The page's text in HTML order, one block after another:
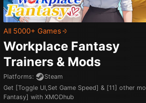
All 5000+ Games
Workplace Fantasy
Trainers & Mods
Platforms:
Steam
Get [Toggle UI,Set Game Speed] & [11] other
Fantasy] with XMODhub